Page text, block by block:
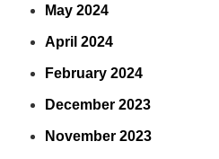
May 2024
April 2024
February 2024
December 2023
November 2023